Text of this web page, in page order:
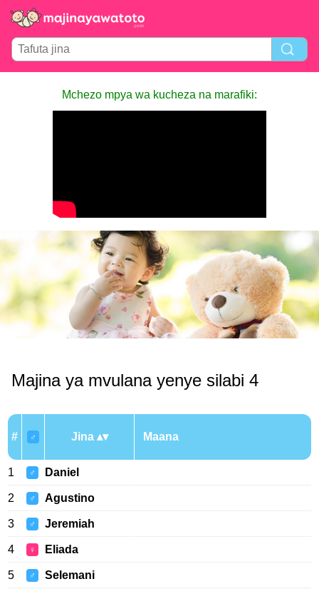
Mchezo mpya wa kucheza na marafiki:
Majina ya mvulana yenye silabi 4
# ♂ Jina Maana
1 ♂ Daniel
2 ♂ Agustino
3 ♂ Jeremiah
4 ♀ Eliada
5 ♂ Selemani